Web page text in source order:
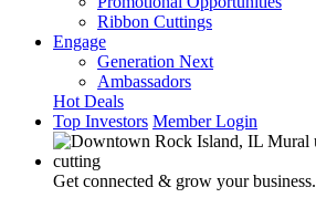
Ribbon Cuttings
Engage
Generation Next
Ambassadors
Hot Deals
Top Investors Member Login
Get connected & grow your business.